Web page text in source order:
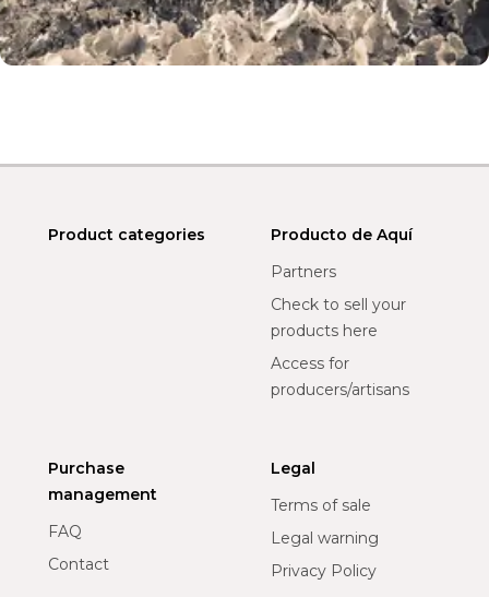
Product categories
Producto de Aquí
Partners
Check to sell your
products here
Access for
producers/artisans
Purchase
management
FAQ
Contact
Legal
Terms of sale
Legal warning
Privacy Policy